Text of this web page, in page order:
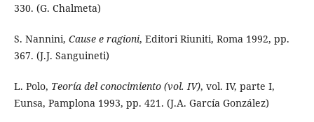
330. (G. Chalmeta)
S. Nannini, Cause e ragioni, Editori Riuniti, Roma 1992, pp.
367. (J.J. Sanguineti)
L. Polo, Teoría del conocimiento (vol. IV), vol. IV, parte I,
Eunsa, Pamplona 1993, pp. 421. (J.A. García González)